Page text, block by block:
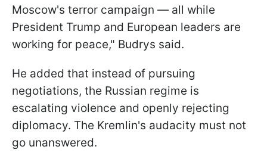
Moscow's terror campaign — all while
President Trump and European leaders are
working for peace," Budrys said.
He added that instead of pursuing
negotiations, the Russian regime is
escalating violence and openly rejecting
diplomacy. The Kremlin's audacity must not
go unanswered.